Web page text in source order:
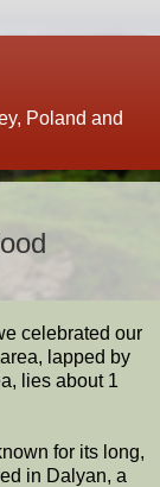
Poland and
celebrated our
lapped by
lies about 1
for its long,
in Dalyan, a